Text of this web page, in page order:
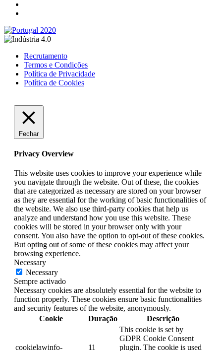
Recrutamento
Termos e Condições
Política de Privacidade
Política de Cookies
Fechar
Privacy Overview
This website uses cookies to improve your experience while
you navigate through the website. Out of these, the cookies
that are categorized as necessary are stored on your browser
as they are essential for the working of basic functionalities of
the website. We also use third-party cookies that help us
analyze and understand how you use this website. These
cookies will be stored in your browser only with your
consent. You also have the option to opt-out of these cookies.
But opting out of some of these cookies may affect your
browsing experience.
Necessary
Necessary
Sempre activado
Necessary cookies are absolutely essential for the website to
function properly. These cookies ensure basic functionalities
and security features of the website, anonymously.
Cookie
Duração Descrição
cookielawinfo-
11
This cookie is set by
GDPR Cookie Consent
plugin. The cookie is used